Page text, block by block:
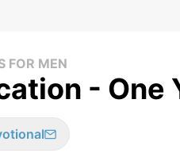
FOR MEN
- One